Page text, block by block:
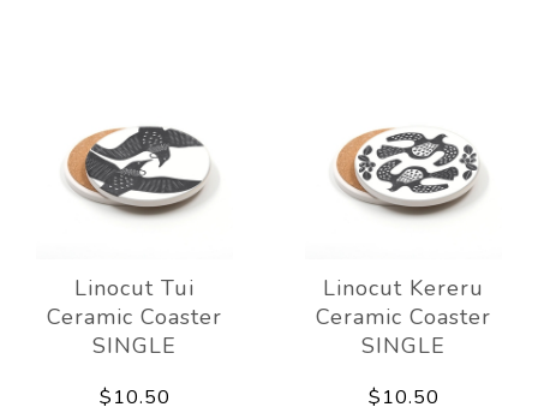
Linocut Tui
Ceramic Coaster
SINGLE
$10.50
Linocut Kereru
Ceramic Coaster
SINGLE
$10.50